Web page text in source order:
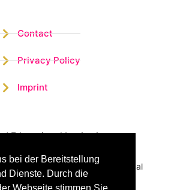
bei der Bereitstellung
Dienste. Durch die
Contact
Privacy Policy
Imprint
Educational Institution
our more than 15 years of practical
our successful Coaching System